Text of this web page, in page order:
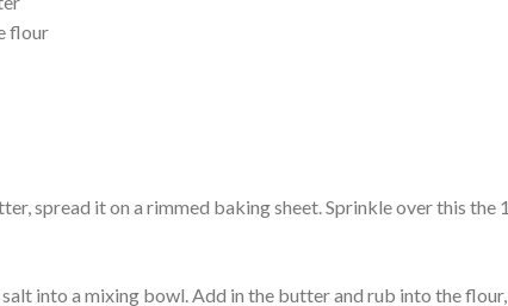
flour
spread it on a rimmed baking sheet. Sprinkle over this the 1
into a mixing bowl. Add in the butter and rub into the flour,